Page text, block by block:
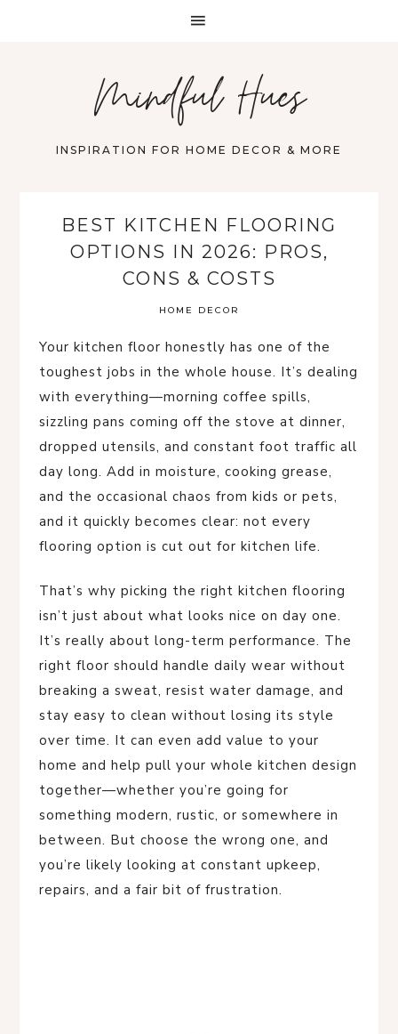
Mindful Hues
INSPIRATION FOR HOME DECOR & MORE
BEST KITCHEN FLOORING
OPTIONS IN 2026: PROS,
CONS & COSTS
HOME DECOR
Your kitchen floor honestly has one of the
toughest jobs in the whole house. It’s dealing
with everything—morning coffee spills,
sizzling pans coming off the stove at dinner,
dropped utensils, and constant foot traffic all
day long. Add in moisture, cooking grease,
and the occasional chaos from kids or pets,
and it quickly becomes clear: not every
flooring option is cut out for kitchen life.
That’s why picking the right kitchen flooring
isn’t just about what looks nice on day one.
It’s really about long-term performance. The
right floor should handle daily wear without
breaking a sweat, resist water damage, and
stay easy to clean without losing its style
over time. It can even add value to your
home and help pull your whole kitchen design
together—whether you’re going for
something modern, rustic, or somewhere in
between. But choose the wrong one, and
you’re likely looking at constant upkeep,
repairs, and a fair bit of frustration.